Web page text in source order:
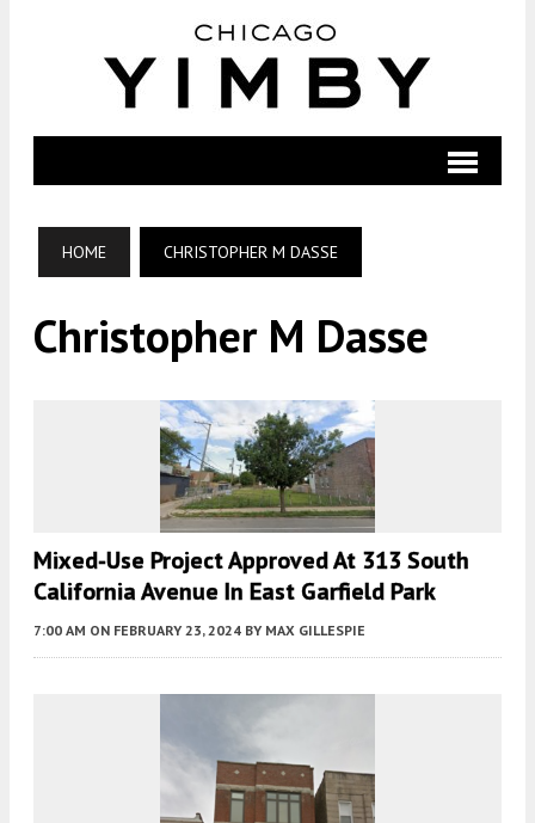
HOME CHRISTOPHER M DASSE
Christopher M Dasse
Mixed-Use Project Approved At 313 South
California Avenue In East Garfield Park
7:00 AM ON FEBRUARY 23, 2024 BY MAX GILLESPIE